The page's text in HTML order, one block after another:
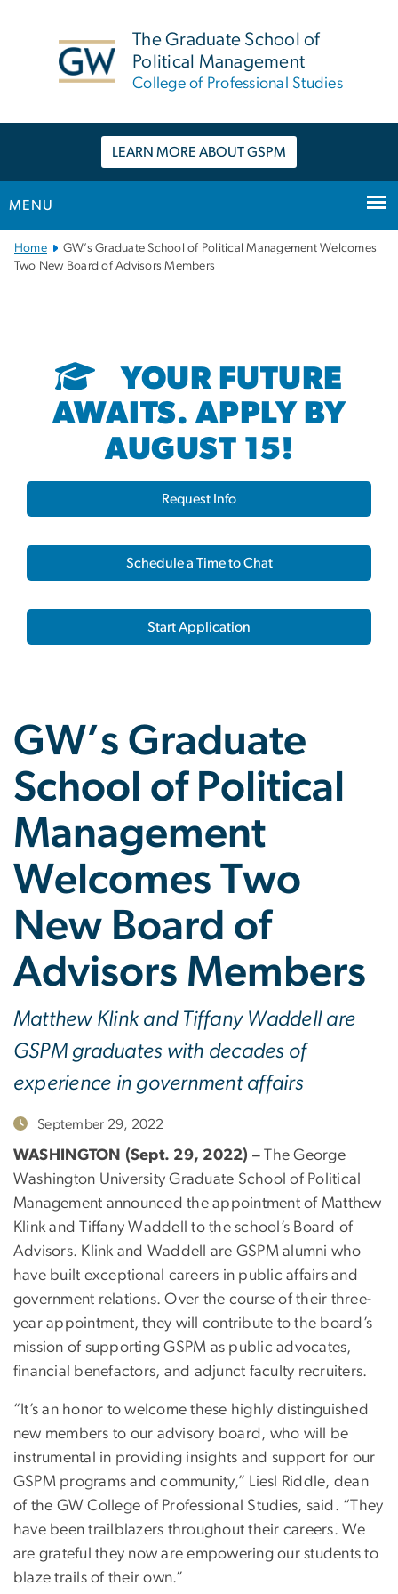
The Graduate School of
Political Management
College of Professional Studies
LEARN MORE ABOUT GSPM
MENU
Main
Bootstrap
Home
GW’s Graduate School of Political Management Welcomes
Two New Board of Advisors Members
YOUR FUTURE
AWAITS. APPLY BY
AUGUST 15!
Request Info
Schedule a Time to Chat
Start Application
GW’s Graduate
School of Political
Management
Welcomes Two
New Board of
Advisors Members
Matthew Klink and Tiffany Waddell are
GSPM graduates with decades of
experience in government affairs
September 29, 2022
WASHINGTON (Sept. 29, 2022) – The George
Washington University Graduate School of Political
Management announced the appointment of Matthew
Klink and Tiffany Waddell to the school’s Board of
Advisors. Klink and Waddell are GSPM alumni who
have built exceptional careers in public affairs and
government relations. Over the course of their three-
year appointment, they will contribute to the board’s
mission of supporting GSPM as public advocates,
financial benefactors, and adjunct faculty recruiters.
“It’s an honor to welcome these highly distinguished
new members to our advisory board, who will be
instrumental in providing insights and support for our
GSPM programs and community,” Liesl Riddle, dean
of the GW College of Professional Studies, said. “They
have been trailblazers throughout their careers. We
are grateful they now are empowering our students to
blaze trails of their own.”